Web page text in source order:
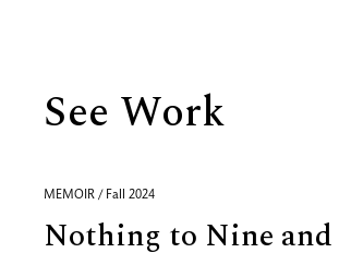
See Work
MEMOIR / Fall 2024
Nothing to Nine and